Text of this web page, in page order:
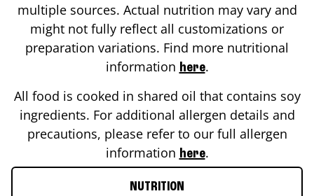
multiple sources. Actual nutrition may vary and
might not fully reflect all customizations or
preparation variations. Find more nutritional
information here.
All food is cooked in shared oil that contains soy
ingredients. For additional allergen details and
precautions, please refer to our full allergen
information here.
NUTRITION